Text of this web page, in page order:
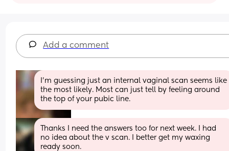
Add a comment
I'm guessing just an internal vaginal scan seems like
the most likely. Most can just tell by feeling around
the top of your pubic line.
Thanks I need the answers too for next week. I had
no idea about the v scan. I better get my waxing
ready soon.